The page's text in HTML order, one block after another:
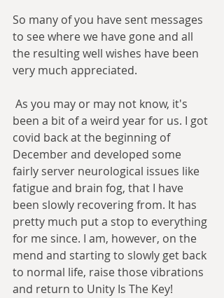
So many of you have sent messages
to see where we have gone and all
the resulting well wishes have been
very much appreciated.
been a bit of a weird year for us. I got
covid back at the beginning of
December and developed some
fairly server neurological issues like
fatigue and brain fog, that I have
been slowly recovering from. It has
pretty much put a stop to everything
for me since. I am, however, on the
mend and starting to slowly get back
to normal life, raise those vibrations
and return to Unity Is The Key!